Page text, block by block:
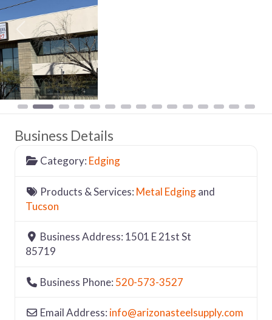
Previous
Business Details
Category: Edging
Products & Services: Metal Edgingand
Tucson
Business Address: 1501 E 21st St
85719
Business Phone: 520-573-3527
Email Address: info@arizonasteelsupply.com